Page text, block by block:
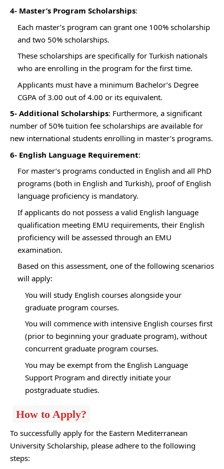
4- Master’s Program Scholarships:
Each master’s program can grant one 100% scholarship
and two 50% scholarships.
These scholarships are specifically for Turkish nationals
who are enrolling in the program for the first time.
Applicants must have a minimum Bachelor’s Degree
CGPA of 3.00 out of 4.00 or its equivalent.
5- Additional Scholarships: Furthermore, a significant
number of 50% tuition fee scholarships are available for
new international students enrolling in master’s programs.
6- English Language Requirement:
For master’s programs conducted in English and all PhD
programs (both in English and Turkish), proof of English
language proficiency is mandatory.
If applicants do not possess a valid English language
qualification meeting EMU requirements, their English
proficiency will be assessed through an EMU
examination.
Based on this assessment, one of the following scenarios
will apply:
You will study English courses alongside your
graduate program courses.
You will commence with intensive English courses first
(prior to beginning your graduate program), without
concurrent graduate program courses.
You may be exempt from the English Language
Support Program and directly initiate your
postgraduate studies.
How to Apply?
To successfully apply for the Eastern Mediterranean
University Scholarship, please adhere to the following
steps: